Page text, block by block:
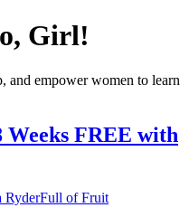
Girl!
and empower women to learn
FREE with
RyderFull of Fruit